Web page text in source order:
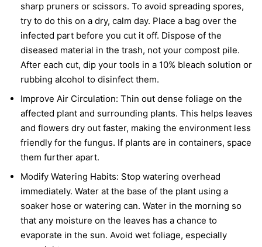
sharp pruners or scissors. To avoid spreading spores,
try to do this on a dry, calm day. Place a bag over the
infected part before you cut it off. Dispose of the
diseased material in the trash, not your compost pile.
After each cut, dip your tools in a 10% bleach solution or
rubbing alcohol to disinfect them.
Improve Air Circulation: Thin out dense foliage on the
affected plant and surrounding plants. This helps leaves
and flowers dry out faster, making the environment less
friendly for the fungus. If plants are in containers, space
them further apart.
Modify Watering Habits: Stop watering overhead
immediately. Water at the base of the plant using a
soaker hose or watering can. Water in the morning so
that any moisture on the leaves has a chance to
evaporate in the sun. Avoid wet foliage, especially